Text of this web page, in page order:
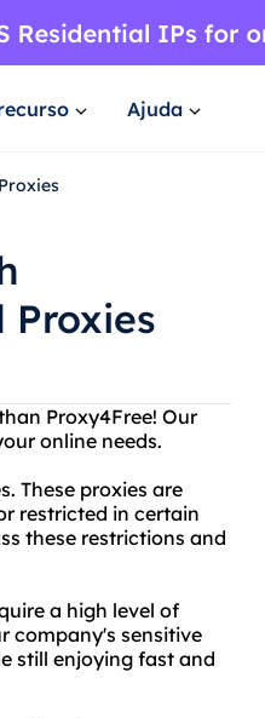
Ajuda
Proxies
Proxy4Free! Our
online needs.
These proxies are
restricted in certain
these restrictions and
a high level of
company's sensitive
still enjoying fast and